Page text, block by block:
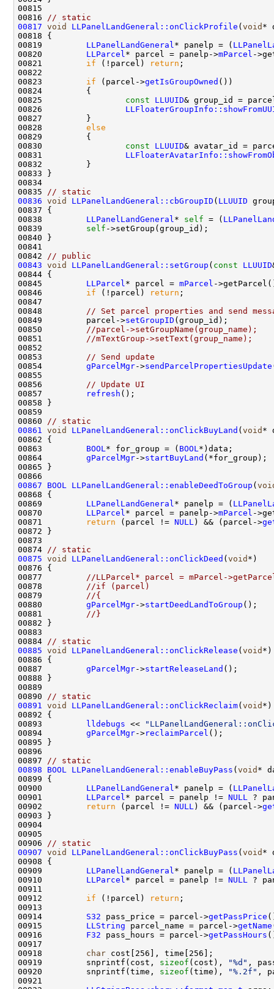
00816
// static
00817 void LLPanelLandGeneral::onClickProfile ( void
00819 LLPanelLandGeneral * panelp = (
00820 LLParcel * parcel = panelp->mParcel
00821 if (!parcel) return
00823 if (parcel->getIsGroupOwned
00825 const LLUUID& group_id =
00826
00828 else
00830 const LLUUID& avatar_id =
00831
00835
// static
00836 void LLPanelLandGeneral::cbGroupID ( LLUUID
00838 LLPanelLandGeneral * self = (
00839 self
00842
// public
00843 void LLPanelLandGeneral::setGroup ( const
LLUUID
00845 LLParcel * parcel = mParcel
00846 if (!parcel) return
00848
// Set parcel properties and send
00849         parcel->setGroupID
00850
//parcel->setGroupName(group_name);
00851
//mTextGroup->setText(group_name);
00853
// Send update
00854 gParcelMgr->sendParcelPropertiesUpdate
00856
// Update UI
00857
refresh
00860
// static
00861
void LLPanelLandGeneral::onClickBuyLand ( void
00863 BOOL * for_group = ( BOOL
00864 gParcelMgr->startBuyLand
00867
BOOL LLPanelLandGeneral::enableDeedToGroup (
00869 LLPanelLandGeneral * panelp = (
00870 LLParcel * parcel = panelp->mParcel
00871
return (parcel != NULL ) && (parcel->
00874
// static
00875 void LLPanelLandGeneral::onClickDeed ( void
00877
//LLParcel* parcel = mParcel-
00878
//if (parcel)
00879
//{
00880 gParcelMgr->startDeedLandToGroup
00881
//}
00884
// static
00885 void LLPanelLandGeneral::onClickRelease ( void
00887 gParcelMgr->startReleaseLand
00890
// static
00891
void LLPanelLandGeneral::onClickReclaim( void
00893
lldebugs <<
00894 gParcelMgr->reclaimParcel
00897
// static
00898
BOOL LLPanelLandGeneral::enableBuyPass ( void
00900 LLPanelLandGeneral * panelp = (
00901 LLParcel * parcel = panelp != NULL
?
00902
return (parcel != NULL ) && (parcel->
00906
// static
00907 void LLPanelLandGeneral::onClickBuyPass ( void
00909 LLPanelLandGeneral * panelp = (
00910 LLParcel * parcel = panelp != NULL
?
00912 if (!parcel) return
00914 S32 pass_price = parcel->getPassPrice
00915 LLString parcel_name = parcel->getName
00916 F32 pass_hours = parcel->getPassHours
00918 char cost[256],
00919         snprintf(cost, sizeof (cost), "%d" ,
00920         snprintf(time, sizeof (time), "%.2f" ,